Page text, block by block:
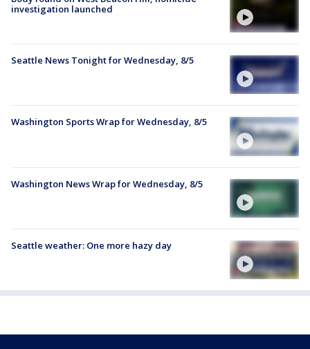
investigation launched
Seattle News Tonight for Wednesday, 8/5
Washington Sports Wrap for Wednesday, 8/5
Washington News Wrap for Wednesday, 8/5
Seattle weather: One more hazy day